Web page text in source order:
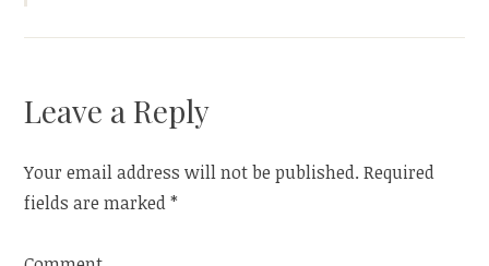
Leave a Reply
Your email address will not be published. Required
fields are marked*